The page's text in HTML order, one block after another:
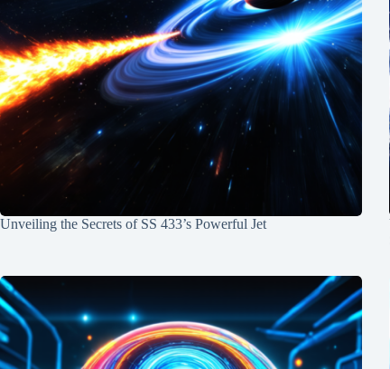
Unveiling the Secrets of SS 433’s Powerful Jet